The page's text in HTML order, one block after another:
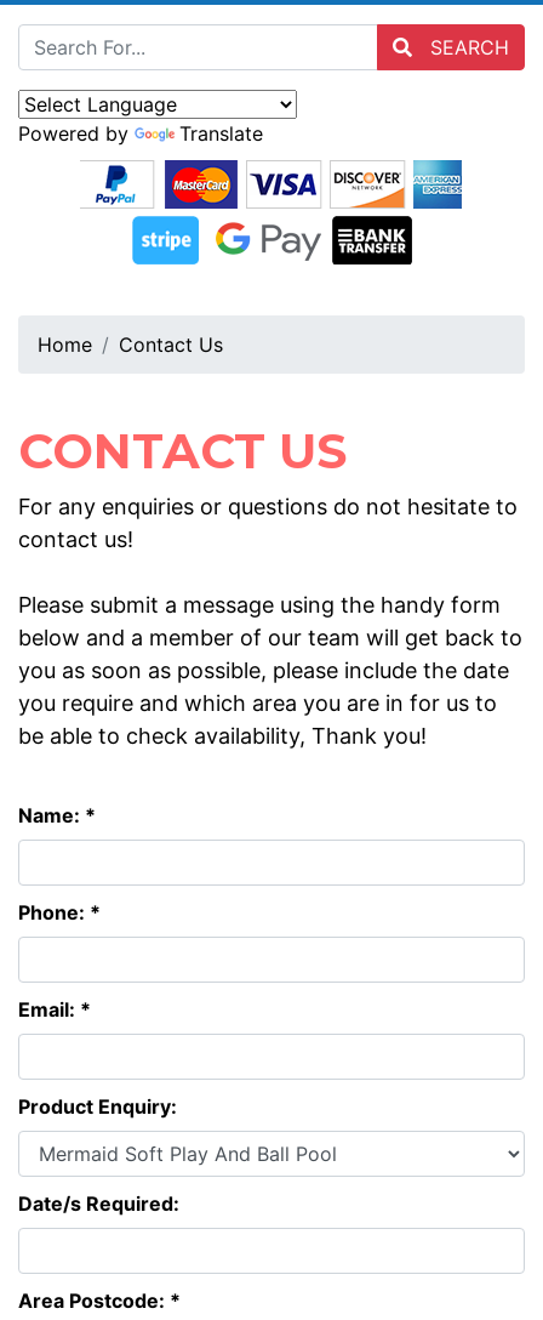
SEARCH
Powered by Translate
Home Contact Us
CONTACT US
For any enquiries or questions do not hesitate to
contact us!
Please submit a message using the handy form
below and a member of our team will get back to
you as soon as possible, please include the date
you require and which area you are in for us to
be able to check availability, Thank you!
Name: *
Phone: *
Email: *
Product Enquiry:
Date/s Required:
Area Postcode: *